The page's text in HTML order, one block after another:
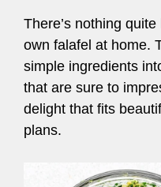
There’s nothing
own falafel at home.
simple ingredients
that are sure to
delight that fits
plans.